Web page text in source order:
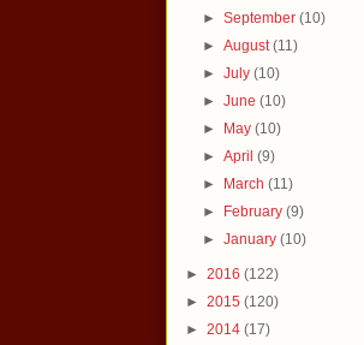
►September(10)
►August(11)
►July(10)
►June(10)
► May(10)
►April(9)
► March(11)
► February(9)
►January(10)
► 2016 (122)
► 2015 (120)
► 2014 (17)